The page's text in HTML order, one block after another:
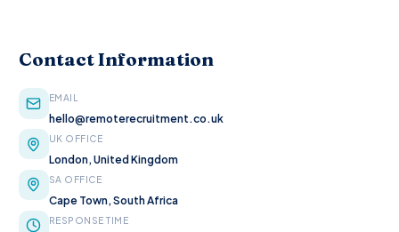
Contact Information
EMAIL
hello@remoterecruitment.co.uk
UK OFFICE
London, United Kingdom
SA OFFICE
Cape Town, South Africa
RESPONSE TIME